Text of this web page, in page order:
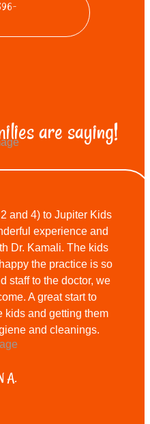
are saying!
and 4) to Jupiter Kids
experience and
Dr. Kamali. The kids
the practice is so
staff to the doctor, we
A great start to
kids and getting them
and cleanings.
A.